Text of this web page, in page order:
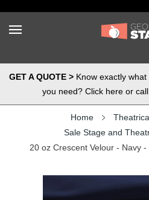
GET A QUOTE >Know exactly what
you need? Click here or
Home
Sale Stage and
20 oz Crescent Velour - Navy